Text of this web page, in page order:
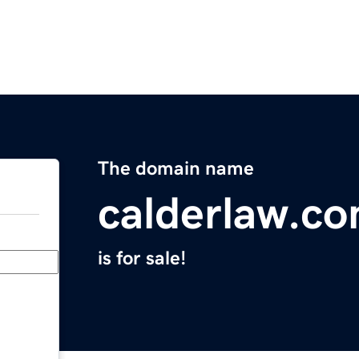
The domain name
is for sale!